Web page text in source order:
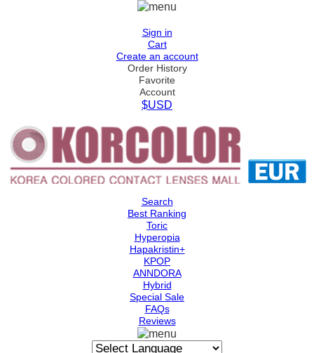
Sign in
Cart
Create an account
Order History
Favorite
Account
$USD
Search
Best Ranking
Toric
Hyperopia
Hapakristin+
KPOP
ANNDORA
Hybrid
Special Sale
FAQs
Reviews